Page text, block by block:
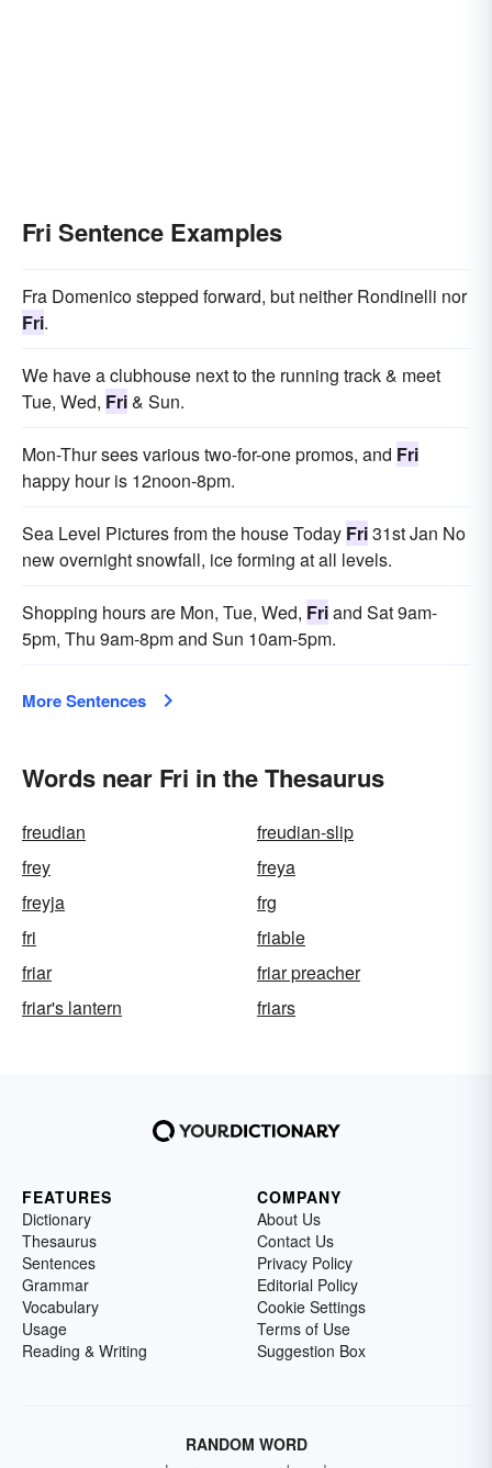
Fri Sentence Examples
Fra Domenico stepped forward, but neither Rondinelli nor
Fri.
We have a clubhouse next to the running track & meet
Tue, Wed, Fri& Sun.
Mon-Thur sees various two-for-one promos, and Fri
happy hour is 12noon-8pm.
Sea Level Pictures from the house Today Fri31st Jan No
new overnight snowfall, ice forming at all levels.
Shopping hours are Mon, Tue, Wed, Friand Sat 9am-
5pm, Thu 9am-8pm and Sun 10am-5pm.
More Sentences
Words near Fri in the Thesaurus
freudian
freudian-slip
frey
freya
freyja
frg
fri
friable
friar
friar preacher
friar's lantern
friars
FEATURES
Dictionary
Thesaurus
Sentences
Grammar
Vocabulary
Usage
Reading & Writing
COMPANY
About Us
Contact Us
Privacy Policy
Editorial Policy
Cookie Settings
Terms of Use
Suggestion Box
RANDOM WORD